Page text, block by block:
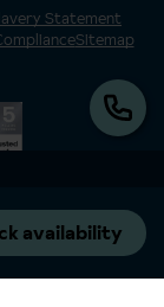
availability
Statement
Sitemap
UK Limited
and Wales as